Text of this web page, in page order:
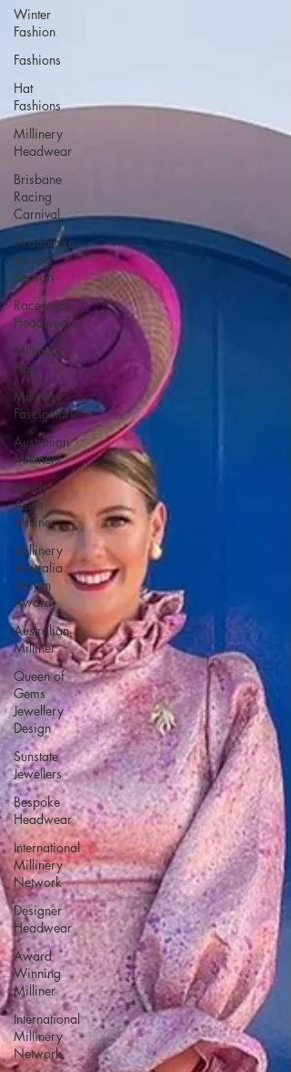
Winter
Fashion
Fashions
Hat
Fashions
Millinery
Headwear
Brisbane
Racing
Carnival
Stradbroke
Racing
Season
Racewear
Headwear
Millinery
Hats
Millinery
Fascinators
Australian
Milliners
Sandy
Aslett
Milliner
Millinery
Australia
Design
Award
Australian
Milliner
Queen of
Gems
Jewellery
Design
Sunstate
Jewellers
Bespoke
Headwear
International
Millinery
Network
Designer
Headwear
Award
Winning
Milliner
International
Millinery
Network